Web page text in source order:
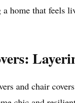
a home that
and chair